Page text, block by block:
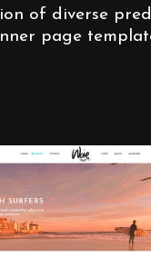
of diverse
page